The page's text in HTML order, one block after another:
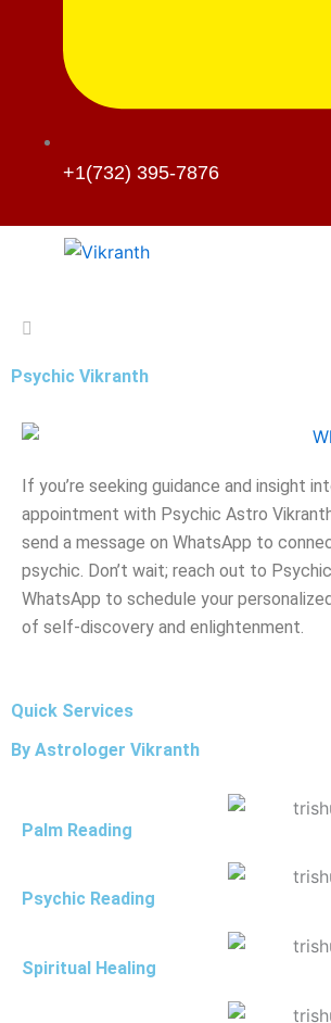
+1(732) 395-7876
Psychic Vikranth
If you’re seeking guidance and insight
appointment with Psychic Astro
send a message on WhatsApp to
psychic. Don’t wait; reach out to
WhatsApp to schedule your
of self-discovery and enlightenment.
Quick Services
By Astrologer Vikranth
Palm Reading
Psychic Reading
Spiritual Healing